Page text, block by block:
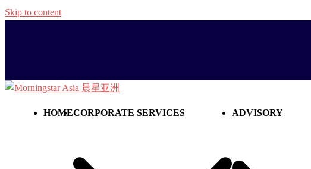
Skip to content
HOMECORPORATE SERVICES ADVISORY